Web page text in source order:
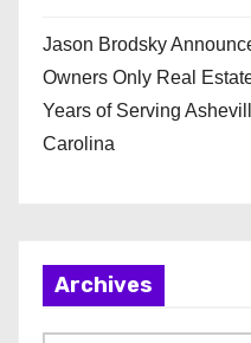
Jason Brodsky
Owners Only Real
Years of Serving
Carolina
Archives